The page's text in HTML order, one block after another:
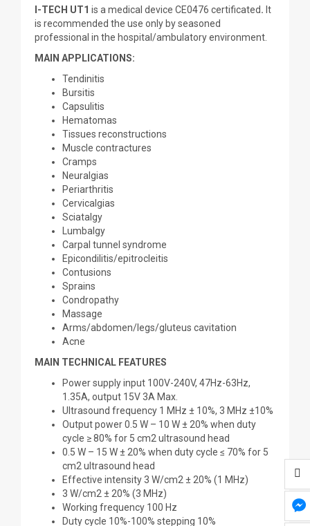
I-TECH UT1 is a medical device CE0476 certificated. It
is recommended the use only by seasoned
professional in the hospital/ambulatory environment.
MAIN APPLICATIONS:
Tendinitis
Bursitis
Capsulitis
Hematomas
Tissues reconstructions
Muscle contractures
Cramps
Neuralgias
Periarthritis
Cervicalgias
Sciatalgy
Lumbalgy
Carpal tunnel syndrome
Epicondilitis/epitrocleitis
Contusions
Sprains
Condropathy
Massage
Arms/abdomen/legs/gluteus cavitation
Acne
MAIN TECHNICAL FEATURES
Power supply input 100V-240V, 47Hz-63Hz,
1.35A, output 15V 3A Max.
Ultrasound frequency 1 MHz ± 10%, 3 MHz ±10%
Output power 0.5 W – 10 W ± 20% when duty
cycle ≥ 80% for 5 cm2 ultrasound head
0.5 W – 15 W ± 20% when duty cycle ≤ 70% for 5
cm2 ultrasound head
Effective intensity 3 W/cm2 ± 20% (1 MHz)
3 W/cm2 ± 20% (3 MHz)
Working frequency 100 Hz
Duty cycle 10%-100% stepping 10%